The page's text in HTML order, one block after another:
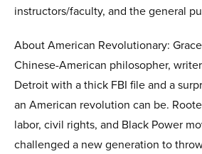
instructors/faculty, and the general
About American Revolutionary:
Chinese-American philosopher,
Detroit with a thick FBI file and a
an American revolution can be.
labor, civil rights, and Black Power
challenged a new generation to